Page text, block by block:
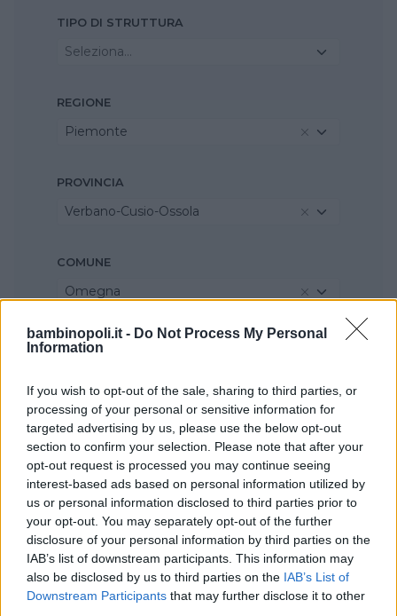
bambinopoli.it - Do Not Process My Personal
Information
If you wish to opt-out of the sale, sharing to third parties, or
processing of your personal or sensitive information for
targeted advertising by us, please use the below opt-out
section to confirm your selection. Please note that after your
opt-out request is processed you may continue seeing
interest-based ads based on personal information utilized by
us or personal information disclosed to third parties prior to
your opt-out. You may separately opt-out of the further
disclosure of your personal information by third parties on the
IAB’s list of downstream participants. This information may
also be disclosed by us to third parties on the IAB’s List of
Downstream Participants that may further disclose it to other
TIPO DI STRUTTURA
Seleziona...
REGIONE
Piemonte
PROVINCIA
Verbano-Cusio-Ossola
COMUNE
Omegna